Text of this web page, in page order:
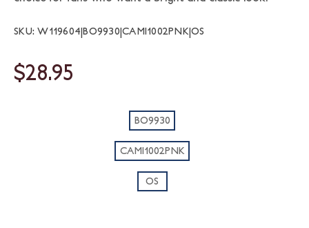
SKU: W119604|BO9930|CAMI1002PNK|OS
$28.95
BO9930
CAMI1002PNK
OS